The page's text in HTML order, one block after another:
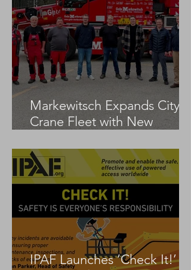
Markewitsch Expands City
Crane Fleet with New
IPAF Launches ‘Check It!’